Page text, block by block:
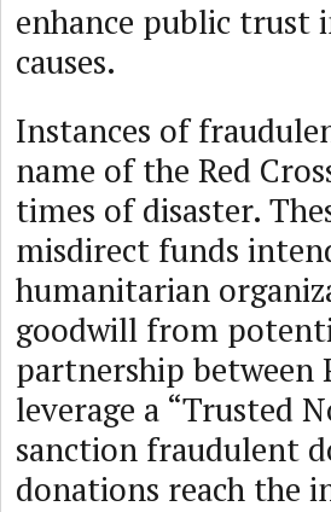
enhance public trust
causes.
Instances of
name of the Red
times of disaster.
misdirect funds
humanitarian
goodwill from
partnership between
leverage a “Trusted
sanction fraudulent
donations reach the